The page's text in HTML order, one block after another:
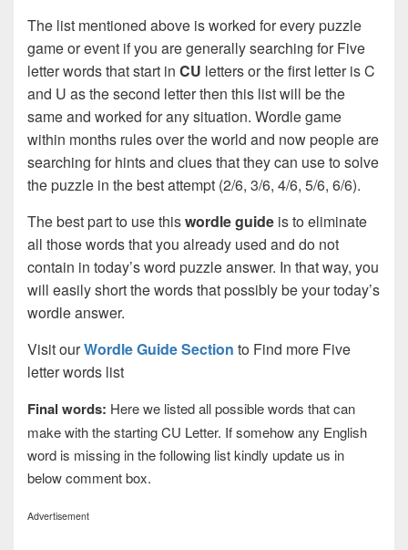
The list mentioned above is worked for every puzzle
game or event if you are generally searching for Five
letter words that start in CU letters or the first letter is C
and U as the second letter then this list will be the
same and worked for any situation. Wordle game
within months rules over the world and now people are
searching for hints and clues that they can use to solve
the puzzle in the best attempt (2/6, 3/6, 4/6, 5/6, 6/6).
The best part to use thiswordle guide is to eliminate
all those words that you already used and do not
contain in today’s word puzzle answer. In that way, you
will easily short the words that possibly be your today’s
wordle answer.
Visit ourWordle Guide Section to Find more Five
letter words list
Final words: Here we listed all possible words that can
make with the starting CU Letter. If somehow any English
word is missing in the following list kindly update us in
below comment box.
Advertisement